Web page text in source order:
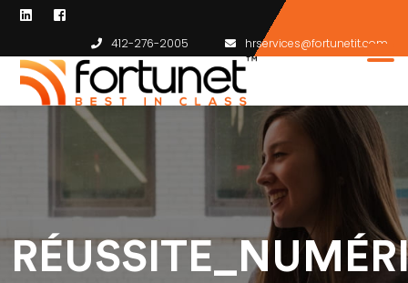
412-276-2005 hrservices@fortunetit.com